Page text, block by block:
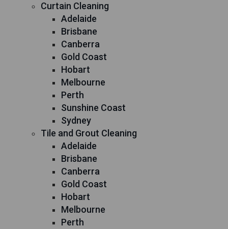
Curtain Cleaning
Adelaide
Brisbane
Canberra
Gold Coast
Hobart
Melbourne
Perth
Sunshine Coast
Sydney
Tile and Grout Cleaning
Adelaide
Brisbane
Canberra
Gold Coast
Hobart
Melbourne
Perth